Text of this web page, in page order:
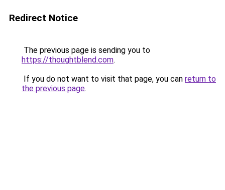
Redirect Notice
The previous page is sending you to
https://thoughtblend.com.
If you do not want to visit that page, you can return to
the previous page.